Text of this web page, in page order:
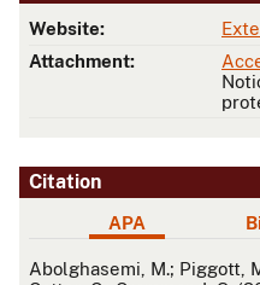
Website:
Attachment:
Citation
APA
APA
Abolghasemi, M.; Piggott,